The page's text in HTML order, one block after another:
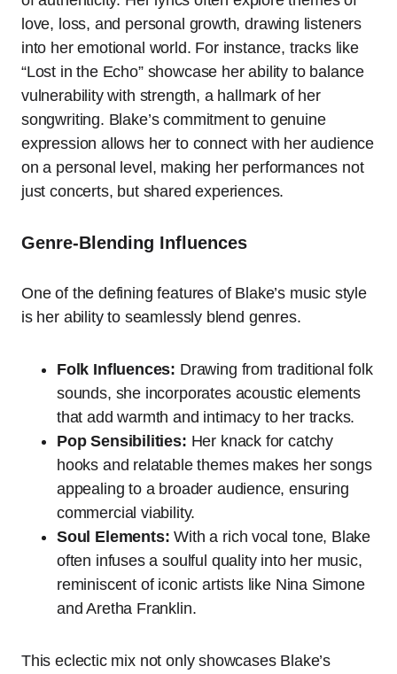
love, loss, and personal growth, drawing listeners
into her emotional world. For instance, tracks like
“Lost in the Echo” showcase her ability to balance
vulnerability with strength, a hallmark of her
songwriting. Blake’s commitment to genuine
expression allows her to connect with her audience
on a personal level, making her performances not
just concerts, but shared experiences.
Genre-Blending Influences
One of the defining features of Blake’s music style
is her ability to seamlessly blend genres.
Folk Influences: Drawing from traditional folk
sounds, she incorporates acoustic elements
that add warmth and intimacy to her tracks.
Pop Sensibilities: Her knack for catchy
hooks and relatable themes makes her songs
appealing to a broader audience, ensuring
commercial viability.
Soul Elements: With a rich vocal tone, Blake
often infuses a soulful quality into her music,
reminiscent of iconic artists like Nina Simone
and Aretha Franklin.
This eclectic mix not only showcases Blake’s